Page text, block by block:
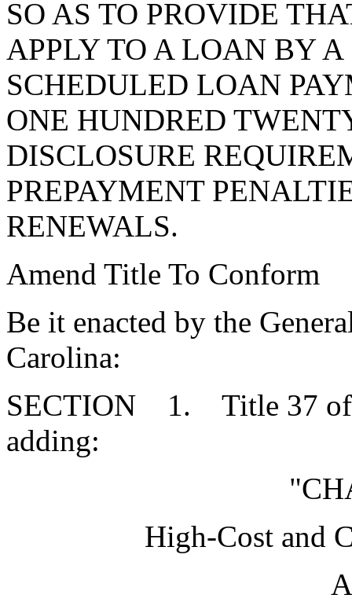
SO AS TO PROVIDE
APPLY TO A LOAN BY
SCHEDULED LOAN
ONE HUNDRED
DISCLOSURE
PREPAYMENT
RENEWALS.
Amend Title To Conform
Be it enacted by the
Carolina:
SECTION 1. Title 37 of
adding:
High-Cost and